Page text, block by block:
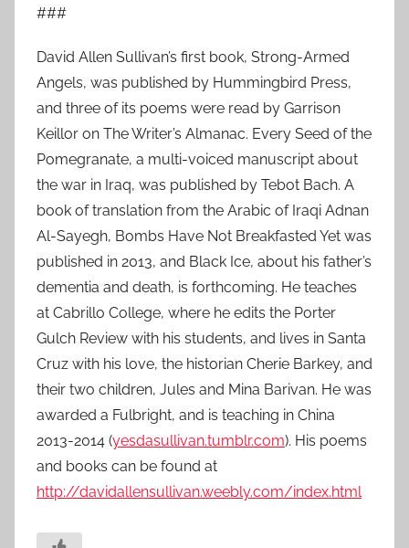
###
David Allen Sullivan’s first book, Strong-Armed
Angels, was published by Hummingbird Press,
and three of its poems were read by Garrison
Keillor on The Writer’s Almanac. Every Seed of the
Pomegranate, a multi-voiced manuscript about
the war in Iraq, was published by Tebot Bach. A
book of translation from the Arabic of Iraqi Adnan
Al-Sayegh, Bombs Have Not Breakfasted Yet was
published in 2013, and Black Ice, about his father’s
dementia and death, is forthcoming. He teaches
at Cabrillo College, where he edits the Porter
Gulch Review with his students, and lives in Santa
Cruz with his love, the historian Cherie Barkey, and
their two children, Jules and Mina Barivan. He was
awarded a Fulbright, and is teaching in China
2013-2014 (yesdasullivan.tumblr.com). His poems
and books can be found at
http://davidallensullivan.weebly.com/index.html